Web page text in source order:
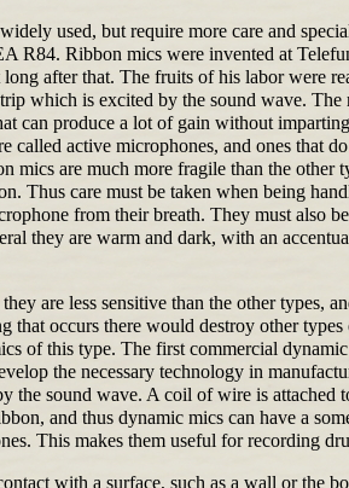
used, but require more care and
R84. Ribbon mics were invented at
after that. The fruits of his labor were
which is excited by the sound wave.
can produce a lot of gain without
called active microphones, and ones that
are much more fragile than the other
Thus care must be taken when being
from their breath. They must
they are warm and dark, with an
are less sensitive than the other types,
that occurs there would destroy other
of this type. The first commercial
the necessary technology in
the sound wave. A coil of wire is
and thus dynamic mics can have a
This makes them useful for recording
with a surface, such as a wall or the